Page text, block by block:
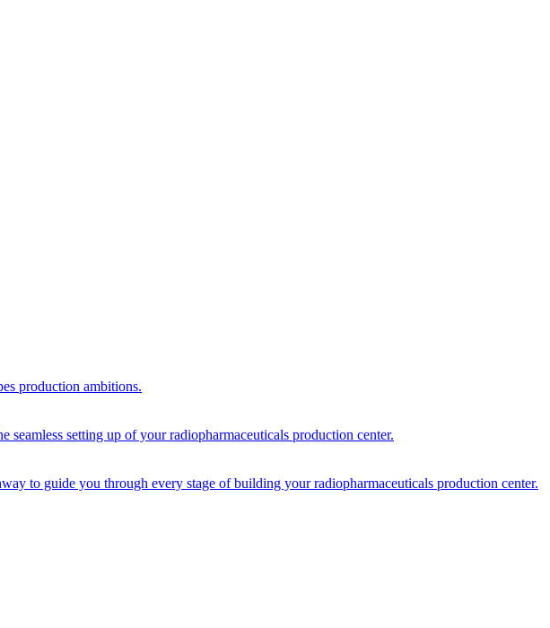
production ambitions.
setting up of your radiopharmaceuticals production center.
to guide you through every stage of building your radiopharmaceuticals production center.